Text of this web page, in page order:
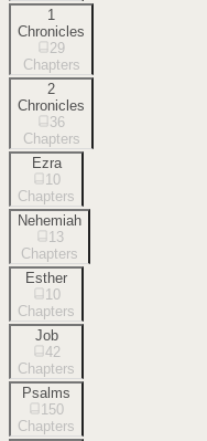
1
Chronicles
29
Chapters
2
Chronicles
36
Chapters
Ezra
10
Chapters
Nehemiah
13
Chapters
Esther
10
Chapters
Job
42
Chapters
Psalms
150
Chapters